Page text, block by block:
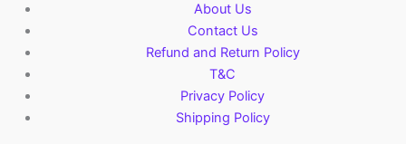
About Us
Contact Us
Refund and Return Policy
T&C
Privacy Policy
Shipping Policy